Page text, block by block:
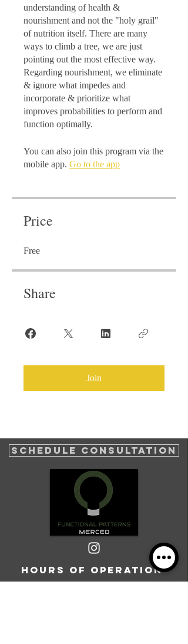
understanding of health &
nourishment and not the "holy grail"
of nutrition itself. There are many
ways to climb a tree, we are just
pointing out the most effective way.
Regarding nourishment, we eliminate
& ignore what impedes and
incorporate & prioritize what
improves probabilities to perform and
You can also join this program via the
mobile app. Go to the app
Price
Free
Share
Join
SCHEDULE CONSULTATION
Hours of operation